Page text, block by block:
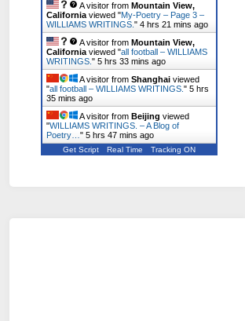
A visitor from Mountain View,
California viewed "My-Poetry – Page 3 –
WILLIAMS WRITINGS. " 4 hrs 21 mins ago
A visitor from Mountain View,
California viewed "all football – WILLIAMS
WRITINGS. " 5 hrs 33 mins ago
A visitor from Shanghai viewed
"all football – WILLIAMS WRITINGS. " 5 hrs
35 mins ago
A visitor from Beijing viewed
"WILLIAMS WRITINGS. – A Blog of
Poetry… " 5 hrs 47 mins ago
Get Script Real Time Tracking ON